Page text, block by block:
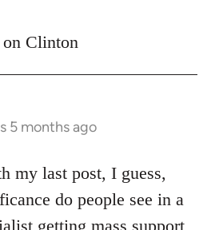
on Clinton
5 months ago
my last post, I guess,
do people see in a
getting mass support